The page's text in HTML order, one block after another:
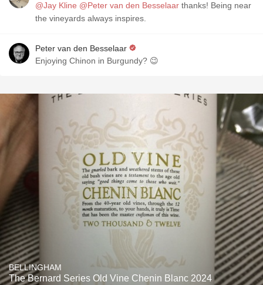
@Jay Kline @Peter van den Besselaar
the vineyards always inspires.
Peter van den Besselaar
Enjoying Chinon in Burgundy? 😉
BELLINGHAM
The Bernard Series Old Vine Chenin Blanc 2024